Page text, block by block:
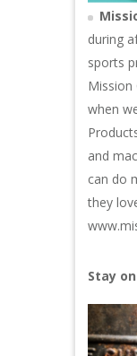
during
sports
Mission
when
and
can do
they
Stay